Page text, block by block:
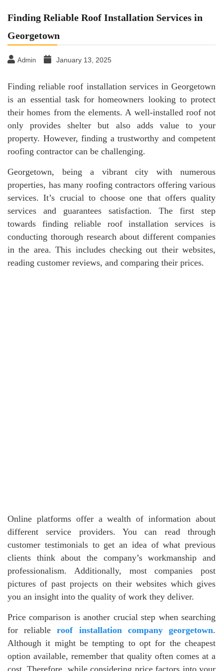
Finding Reliable Roof Installation Services in
Georgetown
Admin January 13, 2025
Finding reliable roof installation services in Georgetown
is an essential task for homeowners looking to protect
their homes from the elements. A well-installed roof not
only provides shelter but also adds value to your
property. However, finding a trustworthy and competent
roofing contractor can be challenging.
Georgetown, being a vibrant city with numerous
properties, has many roofing contractors offering various
services. It’s crucial to choose one that offers quality
services and guarantees satisfaction. The first step
towards finding reliable roof installation services is
conducting thorough research about different companies
in the area. This includes checking out their websites,
reading customer reviews, and comparing their prices.
Online platforms offer a wealth of information about
different service providers. You can read through
customer testimonials to get an idea of what previous
clients think about the company’s workmanship and
professionalism. Additionally, most companies post
pictures of past projects on their websites which gives
you an insight into the quality of work they deliver.
Price comparison is another crucial step when searching
for reliableroof installation company georgetown.
Although it might be tempting to opt for the cheapest
option available, remember that quality often comes at a
cost. Therefore, while considering price factors into your